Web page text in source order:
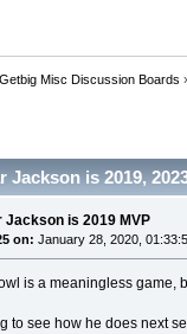
Getbig Misc Discussion Boards
Jackson is 2019,
Jackson is 2019 MVP
on: January 28, 2020,
is a meaningless
to see how he does next